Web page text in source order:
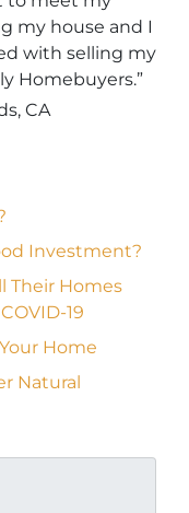
my house and I
with selling my
Homebuyers.”
CA
Investment?
Their Homes
19
Home
Natural